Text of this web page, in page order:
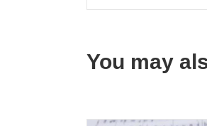
You may